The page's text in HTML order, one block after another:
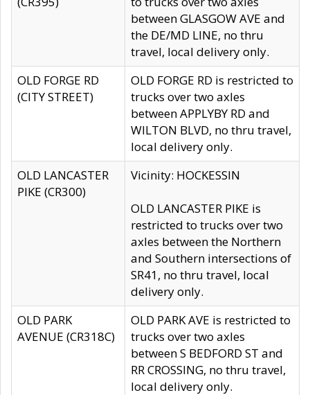
between GLASGOW AVE and
the DE/MD LINE, no thru
travel, local delivery only.
OLD FORGE RD
(CITY STREET)
OLD FORGE RD is restricted to
trucks over two axles
between APPLYBY RD and
WILTON BLVD, no thru travel,
local delivery only.
OLD LANCASTER
PIKE (CR300)
Vicinity: HOCKESSIN
OLD LANCASTER PIKE is
restricted to trucks over two
axles between the Northern
and Southern intersections of
SR41, no thru travel, local
delivery only.
OLD PARK
AVENUE (CR318C)
OLD PARK AVE is restricted to
trucks over two axles
between S BEDFORD ST and
RR CROSSING, no thru travel,
local delivery only.